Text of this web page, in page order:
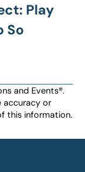
Play
So
and Events®️️.
accuracy or
this information.